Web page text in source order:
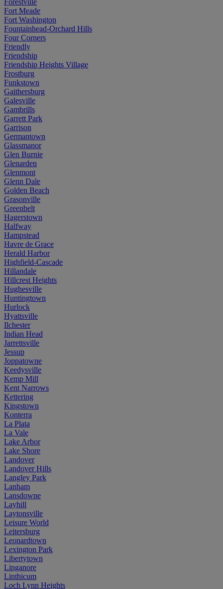
Fort Meade
Fort Washington
Fountainhead-Orchard Hills
Four Corners
Friendly
Friendship
Friendship Heights Village
Frostburg
Funkstown
Gaithersburg
Galesville
Gambrills
Garrett Park
Garrison
Germantown
Glassmanor
Glen Burnie
Glenarden
Glenmont
Glenn Dale
Golden Beach
Grasonville
Greenbelt
Hagerstown
Halfway
Hampstead
Havre de Grace
Herald Harbor
Highfield-Cascade
Hillandale
Hillcrest Heights
Hughesville
Huntingtown
Hurlock
Hyattsville
Ilchester
Indian Head
Jarrettsville
Jessup
Joppatowne
Keedysville
Kemp Mill
Kent Narrows
Kettering
Kingstown
Konterra
La Plata
La Vale
Lake Arbor
Lake Shore
Landover
Landover Hills
Langley Park
Lanham
Lansdowne
Layhill
Laytonsville
Leisure World
Leitersburg
Leonardtown
Lexington Park
Libertytown
Linganore
Linthicum
Loch Lynn Heights